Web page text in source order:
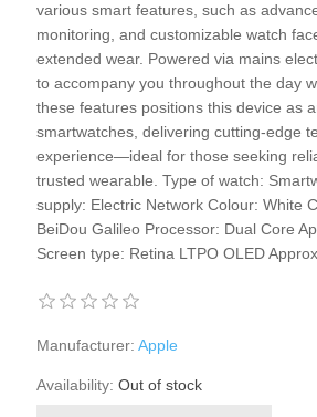
various smart features, such as
monitoring, and customizable watch
extended wear. Powered via mains
to accompany you throughout the day
these features positions this device as
smartwatches, delivering cutting-edge
experience—ideal for those seeking
trusted wearable. Type of watch:
supply: Electric Network Colour: White
BeiDou Galileo Processor: Dual Core
Screen type: Retina LTPO OLED
Manufacturer: Apple
Availability: Out of stock